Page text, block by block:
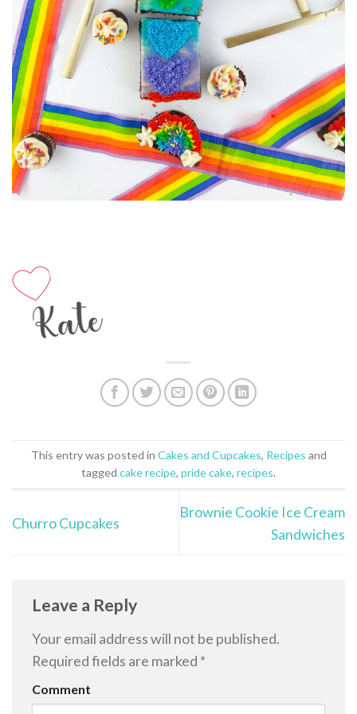
This entry was posted in Cakes and Cupcakes, Recipes and
tagged cake recipe, pride cake, recipes.
Churro Cupcakes
Brownie Cookie Ice Cream
Sandwiches
Leave a Reply
Your email address will not be published.
Required fields are marked *
Comment